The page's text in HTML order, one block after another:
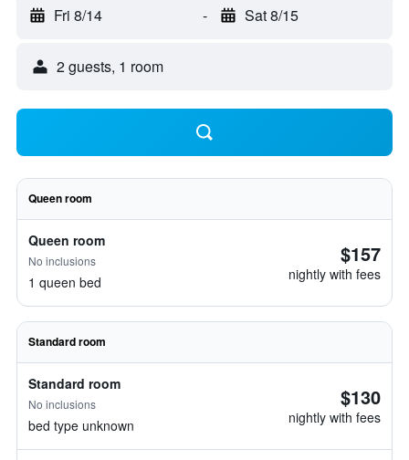
Fri 8/14 - Sat 8/15
2 guests, 1 room
Queen room
Queen room
No inclusions
1 queen bed
$157
nightly with fees
Standard room
Standard room
No inclusions
bed type unknown
$130
nightly with fees